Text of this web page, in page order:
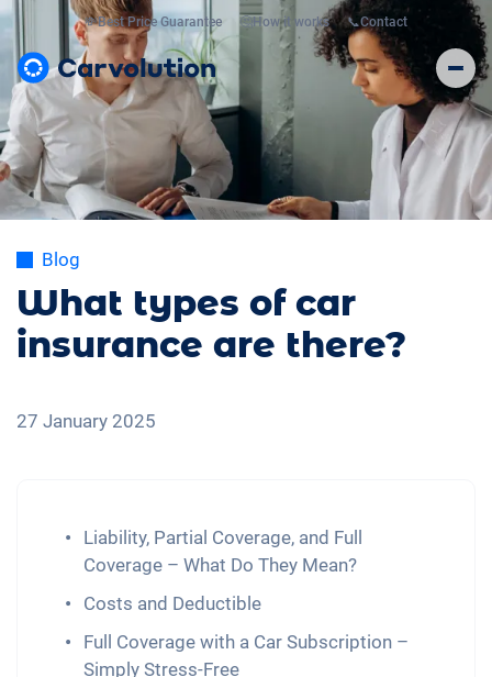
💸Best Price Guarantee 🤔How it works 📞Contact
Blog
What types of car
insurance are there?
27 January 2025
Liability, Partial Coverage, and Full
Coverage – What Do They Mean?
Costs and Deductible
Full Coverage with a Car Subscription –
Simply Stress-Free